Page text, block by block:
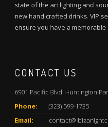
state of the art lighting and
new hand crafted drinks. VIP
ensure you have a memorable
CONTACT US
6901 Pacific Blvd. Huntington
Phone:
(323) 599-1735
Email: